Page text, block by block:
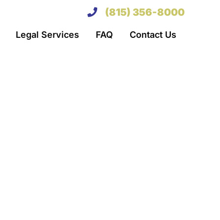
(815) 356-8000
Legal Services FAQ Contact Us